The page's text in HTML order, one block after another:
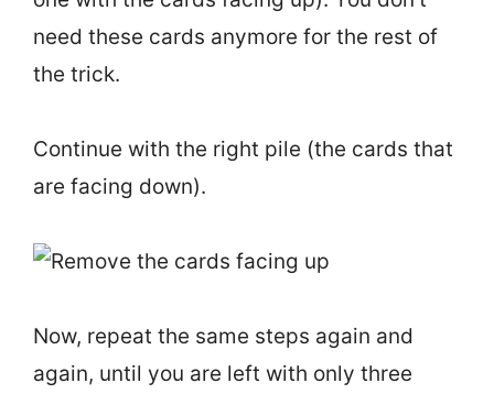
need these cards anymore for the rest of
the trick.
Continue with the right pile (the cards that
are facing down).
Now, repeat the same steps again and
again, until you are left with only three